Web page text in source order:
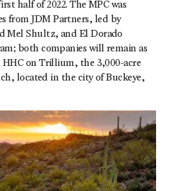
half of 2022. The MPC was
from JDM Partners, led by
Mel Shultz, and El Dorado
both companies will remain as
on Trillium, the 3,000-acre
located in the city of Buckeye,